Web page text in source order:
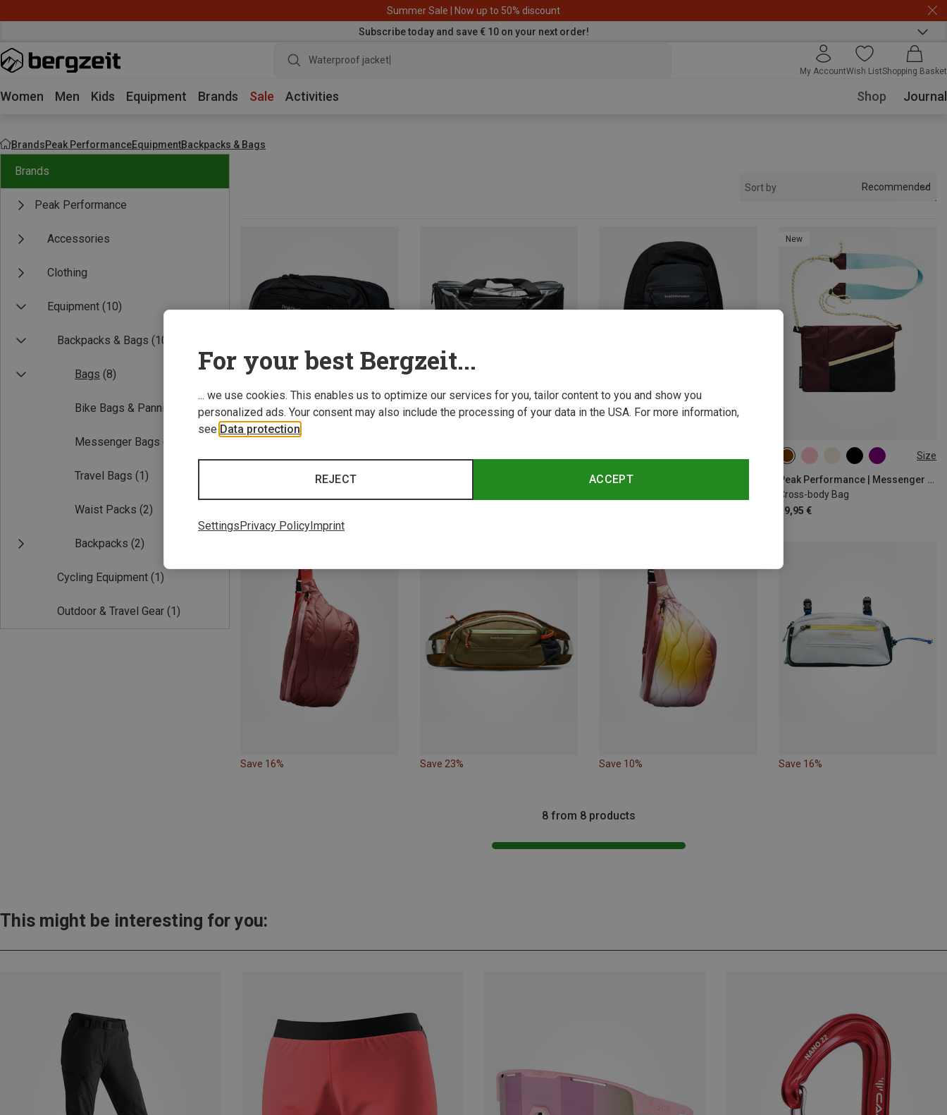
Summer Sale | Now up to 50% discount
Subscribe today and save € 10 on your next order!
Waterproof jacket
My AccountWish ListShopping Basket
Women Men Kids Equipment Brands Sale Activities Shop Journal
BrandsPeak PerformanceEquipmentBackpacks & Bags
Brands
Peak Performance
Accessories
Clothing
Equipment (10)
Backpacks & Bags (10)
Bags (8)
Bike Bags & Panniers
Messenger Bags (5)
Travel Bags (1)
Waist Packs (2)
Backpacks (2)
Cycling Equipment (1)
Outdoor & Travel Gear (1)
Sort by Recommended
4.5L 8.6L
New
Size
Peak Performance | Messenger Bags
Cross-body Bag
39,95 €
ONE SIZE
Save 16% Save 23% Save 10% Save 16%
8 from 8 products
This might be interesting for you:
For your best Bergzeit...
... we use cookies. This enables us to optimize our services for you, tailor content to you and show you
personalized ads. Your consent may also include the processing of your data in the USA. For more information,
see Data protection
ACCEPT
REJECT
Settings Privacy Policy Imprint